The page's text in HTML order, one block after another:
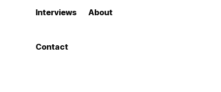
Interviews About
Contact